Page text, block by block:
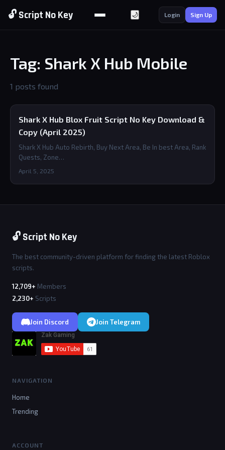
🔓 Script No Key 🌙 Login Sign Up
Tag: Shark X Hub Mobile
1 posts found
Shark X Hub Blox Fruit Script No Key Download &
Copy (April 2025)
Shark X Hub Auto Rebirth, Buy Next Area, Be In best Area, Rank
Quests, Zone…
April 5, 2025
🔓 Script No Key
The best community-driven platform for finding the latest Roblox
scripts.
12,709+ Members
2,230+ Scripts
Join Discord Join Telegram
NAVIGATION
Home
Trending
ACCOUNT